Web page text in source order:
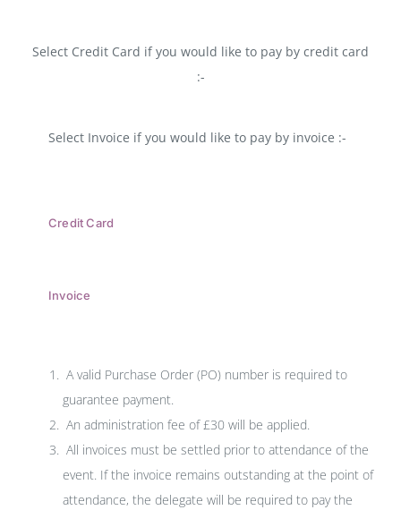
Select Credit Card if you would like to pay by credit card
:-
Select Invoice if you would like to pay by invoice :-
Credit Card
Invoice
A valid Purchase Order (PO) number is required to
guarantee payment.
An administration fee of £30 will be applied.
All invoices must be settled prior to attendance of the
event. If the invoice remains outstanding at the point of
attendance, the delegate will be required to pay the